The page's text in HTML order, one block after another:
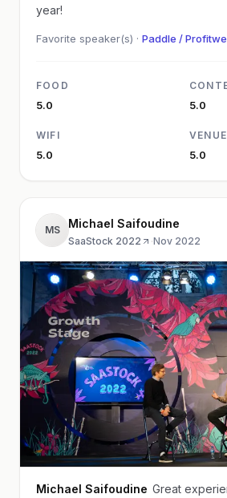
year!
Favorite speaker(s) · Paddle /
FOOD
5.0 5.0
WIFI
5.0
VENUE
5.0
MS Michael Saifoudine
SaaStock 2022 ·Nov 2022
Michael Saifoudine Great